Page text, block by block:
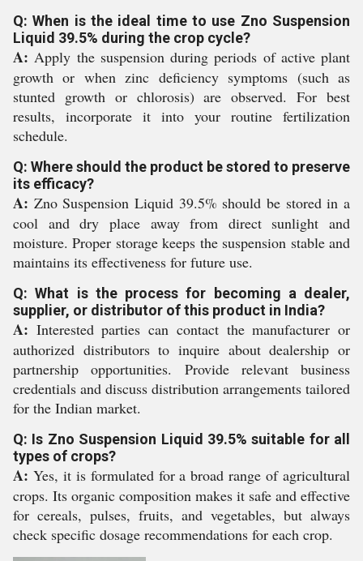
Q: When is the ideal time to use Zno Suspension
Liquid 39.5% during the crop cycle?
A: Apply the suspension during periods of active plant
growth or when zinc deficiency symptoms (such as
stunted growth or chlorosis) are observed. For best
results, incorporate it into your routine fertilization
schedule.
Q: Where should the product be stored to preserve
its efficacy?
A: Zno Suspension Liquid 39.5% should be stored in a
cool and dry place away from direct sunlight and
moisture. Proper storage keeps the suspension stable and
maintains its effectiveness for future use.
Q: What is the process for becoming a dealer,
supplier, or distributor of this product in India?
A: Interested parties can contact the manufacturer or
authorized distributors to inquire about dealership or
partnership opportunities. Provide relevant business
credentials and discuss distribution arrangements tailored
for the Indian market.
Q: Is Zno Suspension Liquid 39.5% suitable for all
types of crops?
A: Yes, it is formulated for a broad range of agricultural
crops. Its organic composition makes it safe and effective
for cereals, pulses, fruits, and vegetables, but always
check specific dosage recommendations for each crop.